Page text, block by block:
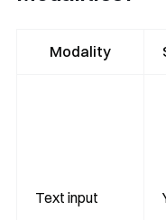
Modality
Text input